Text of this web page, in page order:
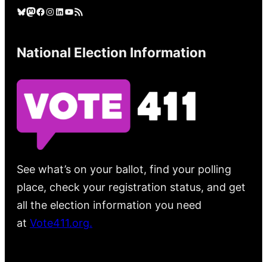
Bluesky Mastodon Facebook Instagram LinkedIn YouTube RSS Feed
National Election Information
See what’s on your ballot, find your polling
place, check your registration status, and get
all the election information you need
at Vote411.org.